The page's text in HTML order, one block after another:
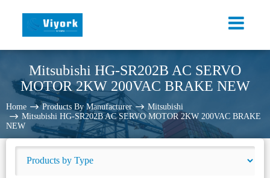
Mitsubishi HG-SR202B AC SERVO
MOTOR 2KW 200VAC BRAKE NEW
Home Products By Manufacturer
Mitsubishi
Mitsubishi HG-SR202B AC SERVO MOTOR 2KW 200VAC BRAKE
NEW